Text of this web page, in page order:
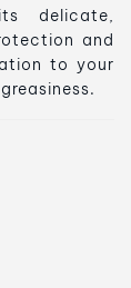
delicate,
and
to your